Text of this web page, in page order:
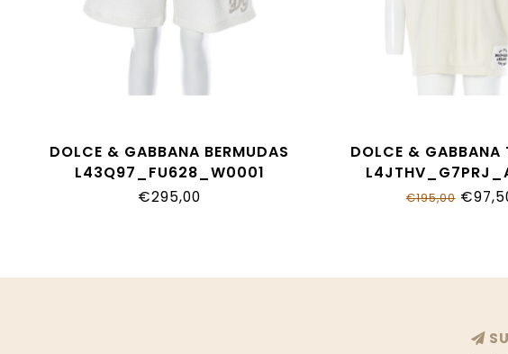
DOLCE & GABBANA BERMUDAS
L43Q97_FU628_W0001
€295,00
DOLCE & GABBANA
€195,00